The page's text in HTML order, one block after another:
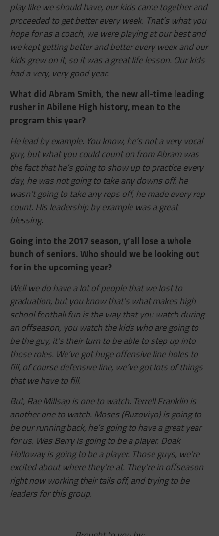
play like we should have, our kids came together and
proceeded to get better every week. That’s what you
hope for as a coach, we were playing at our best and
we kept getting better and better every week and our
kids grew on it, so it was a great life lesson. Our kids
had a very, very good year.
What did Abram Smith, the new all-time leading
rusher in Abilene High history, mean to the
program this year?
He lead by example. You know, he’s not a very vocal
guy, but what you could count on from Abram was
the fact that he’s going to show up to practice every
day, he was not going to take any downs off, he
wasn’t going to take any reps off, he made every rep
count. His leadership by example was a great
blessing.
Going into the 2017 season, y’all lose a whole
bunch of seniors. Who should we be looking out
for in the upcoming year?
Well we do have a lot of people that we lost to
graduation, but you know that’s what makes high
school football fun is the way that you watch during
an offseason, you watch the kids who are going to
be the guy, it’s their turn to be able to step up into
those roles. We’ve got huge offensive line holes to
fill, of course defensive line, we’ve got lots of things
that we have to fill.
But, Rae Millsap is one to watch. Terrell Franklin is
another one to watch. Moses (Ruzoviyo) is going to
be our running back, he’s going to have a great year
for us. Wes Berry is going to be a player. Doak
Holloway is going to be a player. Those guys, we’re
excited about where they’re at. They’re in offseason
right now working their tails off, and trying to be
leaders for this group.